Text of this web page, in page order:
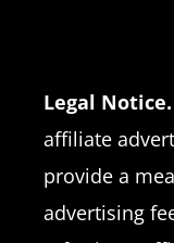
Legal Notice.
affiliate
provide a
advertising